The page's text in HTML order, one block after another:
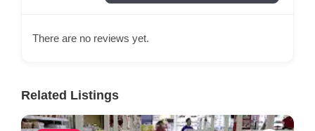
There are no reviews yet.
Related Listings